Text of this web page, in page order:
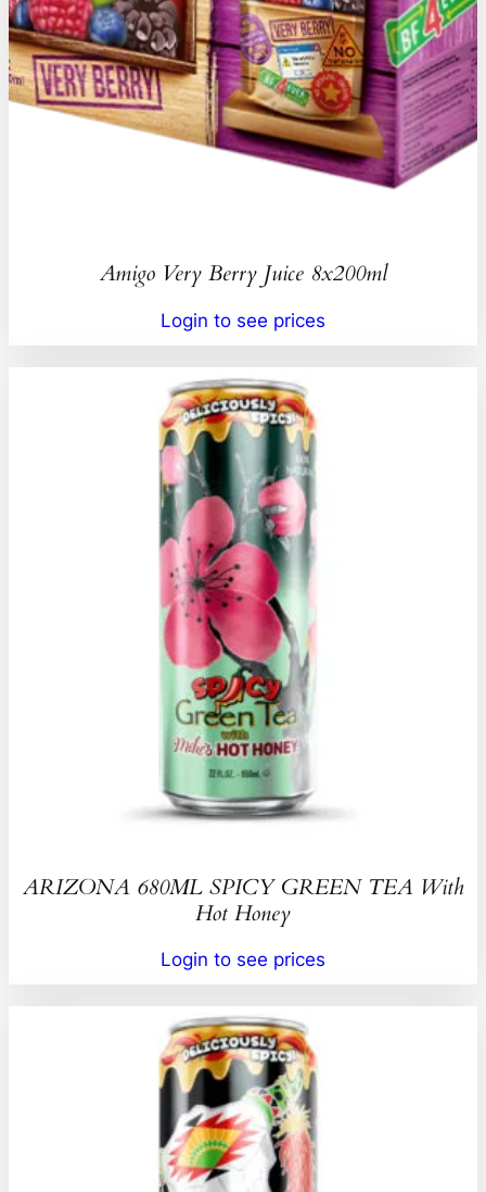
Amigo Very Berry Juice 8x200ml
Login to see prices
ARIZONA 680ML SPICY GREEN TEA With
Hot Honey
Login to see prices